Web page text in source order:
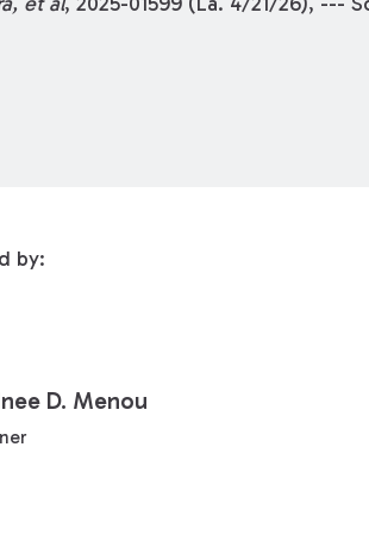
by:
D. Menou